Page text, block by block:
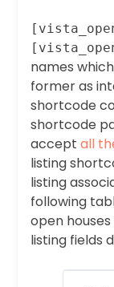
names
former as
shortcode
shortcode
acceptall
listing
listing
following
open
listing fields